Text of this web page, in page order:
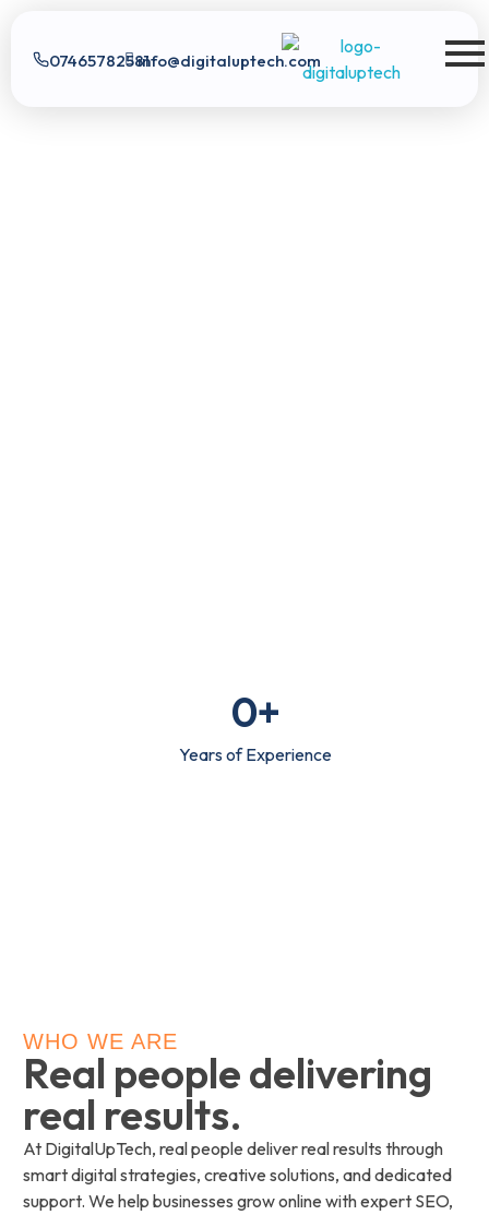
07465782581info@digitaluptech.com
Years of Experience
0+
WHO WE ARE
Real people delivering
real results.
At DigitalUpTech, real people deliver real results through
smart digital strategies, creative solutions, and dedicated
support. We help businesses grow online with expert SEO,